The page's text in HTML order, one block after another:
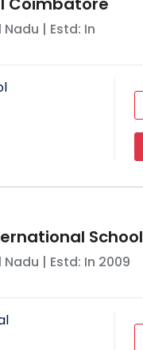
Nadu | Estd: In
School
Nadu | Estd: In 2009